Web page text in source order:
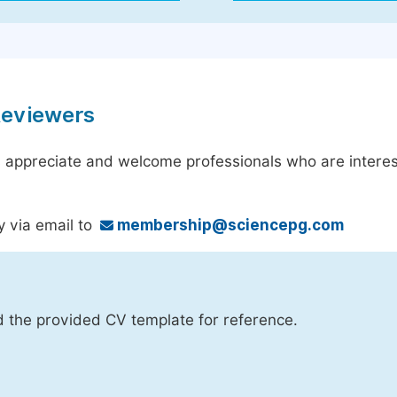
appreciate and welcome professionals who are
via email to membership@sciencepg.com
the provided CV template for reference.